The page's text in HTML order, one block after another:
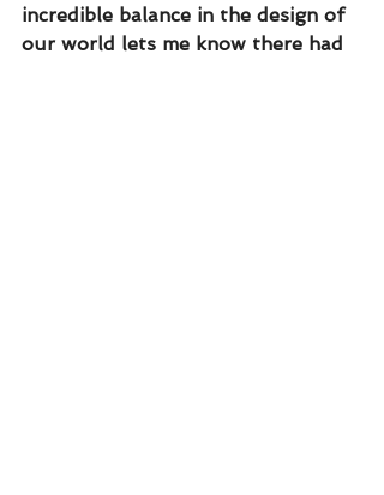
incredible balance in the design of
our world lets me know there had